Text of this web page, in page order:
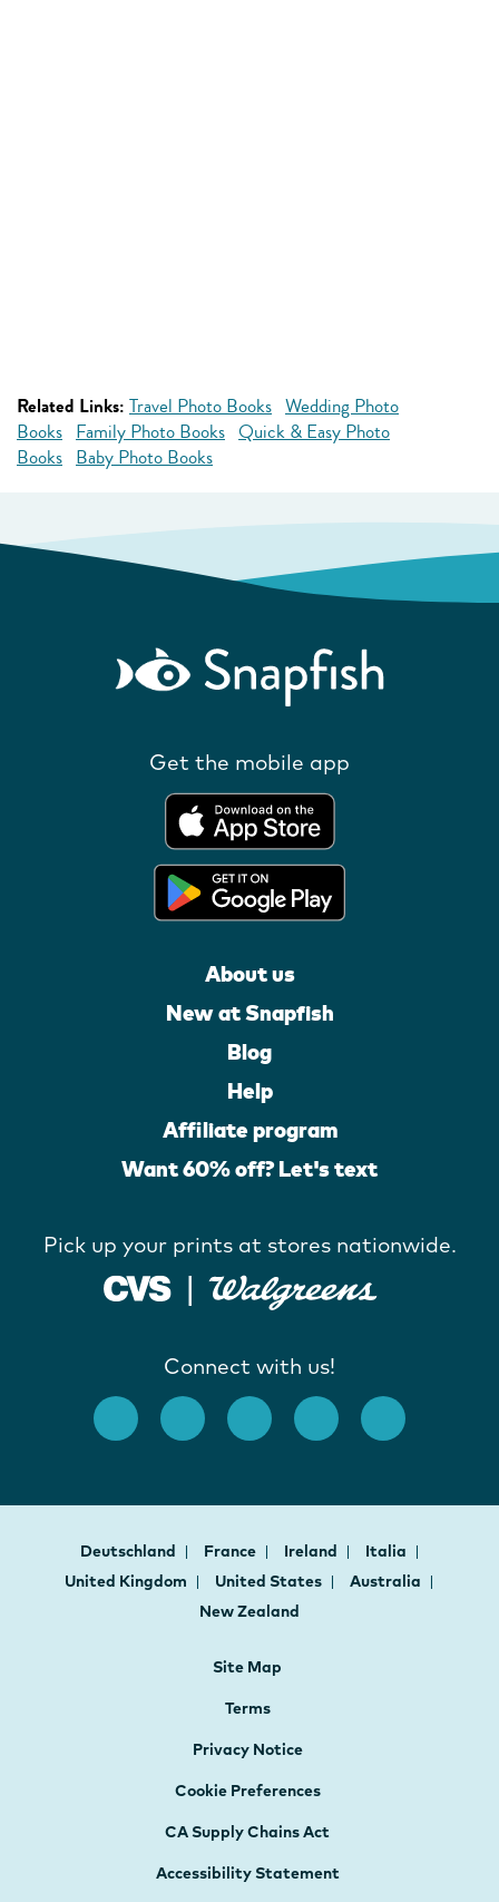
Related Links: Travel Photo Books Wedding Photo
Books Family Photo Books Quick & Easy Photo
Books Baby Photo Books
Get the mobile app
About us
New at Snapfish
Blog
Help
Affiliate program
Want 60% off? Let's text
Pick up your prints at stores nationwide.
Connect with us!
Deutschland France Ireland
Italia
United Kingdom
United States
Australia
New Zealand
Site Map
Terms
Privacy Notice
Cookie Preferences
CA Supply Chains Act
Accessibility Statement